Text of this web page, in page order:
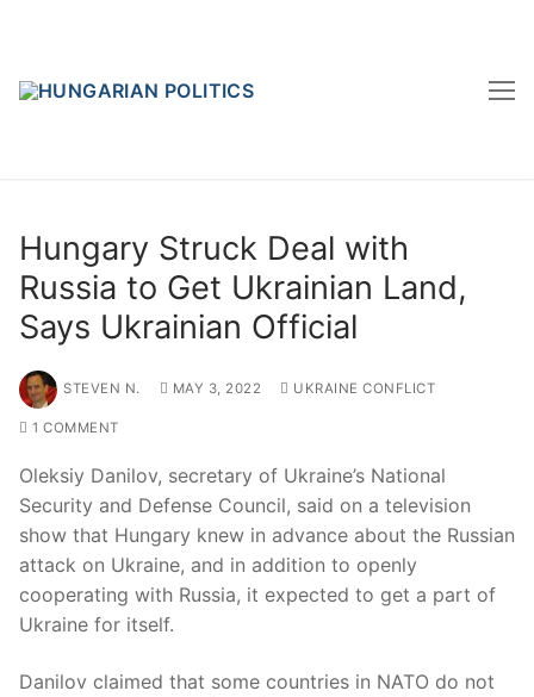
Hungary Struck Deal with
Russia to Get Ukrainian Land,
Says Ukrainian Official
STEVEN N. MAY 3, 2022 UKRAINE CONFLICT
1 COMMENT
Oleksiy Danilov, secretary of Ukraine’s National
Security and Defense Council, said on a television
show that Hungary knew in advance about the Russian
attack on Ukraine, and in addition to openly
cooperating with Russia, it expected to get a part of
Ukraine for itself.
Danilov claimed that some countries in NATO do not